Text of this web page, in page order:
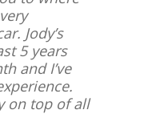
Jody’s
5 years
and I’ve
on top of all